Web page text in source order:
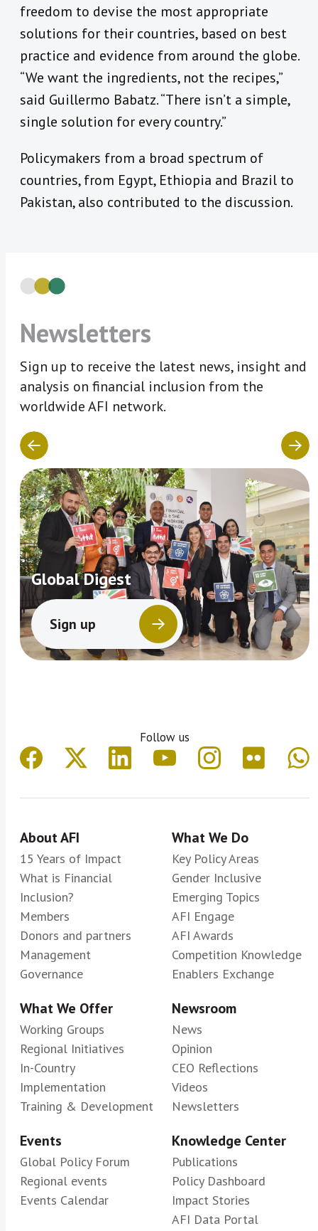
freedom to devise the most appropriate
solutions for their countries, based on best
practice and evidence from around the globe.
“We want the ingredients, not the recipes,”
said Guillermo Babatz. “There isn’t a simple,
single solution for every country.”
Policymakers from a broad spectrum of
countries, from Egypt, Ethiopia and Brazil to
Pakistan, also contributed to the discussion.
Newsletters
Sign up to receive the latest news, insight and
analysis on financial inclusion from the
worldwide AFI network.
Global Digest
Sign up
Follow us
About AFI
15 Years of Impact
What is Financial
Inclusion?
Members
Donors and partners
Management
Governance
What We Do
Key Policy Areas
Gender Inclusive
Emerging Topics
AFI Engage
AFI Awards
Competition Knowledge
Enablers Exchange
What We Offer
Working Groups
Regional Initiatives
In-Country
Implementation
Training & Development
Newsroom
News
Opinion
CEO Reflections
Videos
Newsletters
Events
Global Policy Forum
Regional events
Events Calendar
Knowledge Center
Publications
Policy Dashboard
Impact Stories
AFI Data Portal